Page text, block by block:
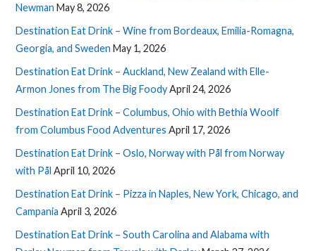
Newman May 8, 2026
Destination Eat Drink – Wine from Bordeaux, Emilia-Romagna,
Georgia, and Sweden May 1, 2026
Destination Eat Drink – Auckland, New Zealand with Elle-
Armon Jones from The Big FoodyApril 24, 2026
Destination Eat Drink – Columbus, Ohio with Bethia Woolf
from Columbus Food Adventures April 17, 2026
Destination Eat Drink – Oslo, Norway with Pål from Norway
with Pål April 10, 2026
Destination Eat Drink – Pizza in Naples, New York, Chicago, and
Campania April 3, 2026
Destination Eat Drink – South Carolina and Alabama with